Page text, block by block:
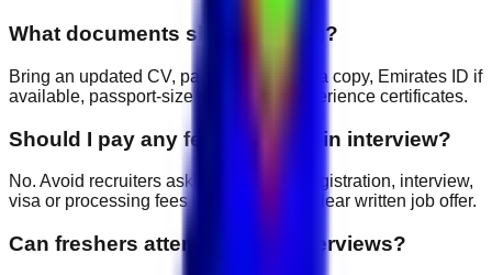
What documents should I bring?
Bring an updated CV, passport copy, visa copy, Emirates ID if
available, passport-size photos and experience certificates.
Should I pay any fee for a walk-in interview?
No. Avoid recruiters asking for upfront registration, interview,
visa or processing fees before giving a clear written job offer.
Can freshers attend walk-in interviews?